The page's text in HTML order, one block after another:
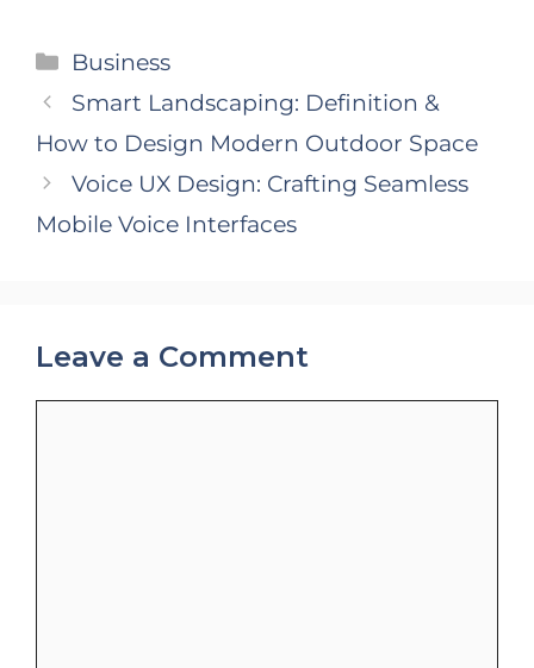
Categories
Business
Smart Landscaping: Definition &
How to Design Modern Outdoor Space
Voice UX Design: Crafting Seamless
Mobile Voice Interfaces
Leave a Comment